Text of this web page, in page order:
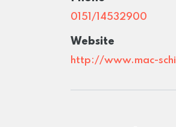
0151/14532900
Website
http://www.mac-